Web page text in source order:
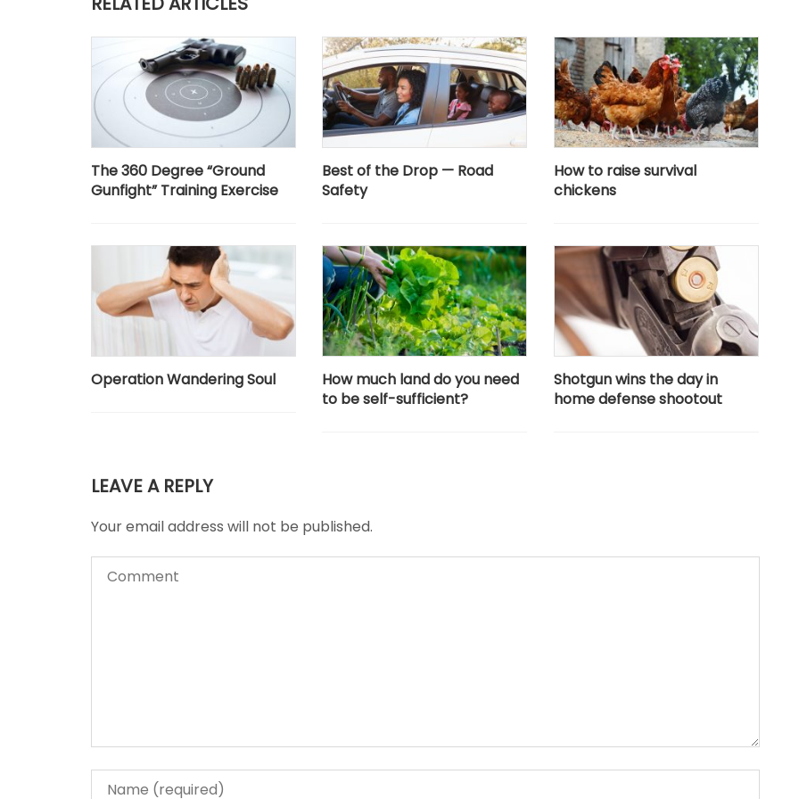
The 360 Degree “Ground
Gunfight” Training Exercise
Best of the Drop — Road
Safety
How to raise survival
chickens
Operation Wandering Soul
How much land do you need
to be self-sufficient?
Shotgun wins the day in
home defense shootout
LEAVE A REPLY
Your email address will not be published.